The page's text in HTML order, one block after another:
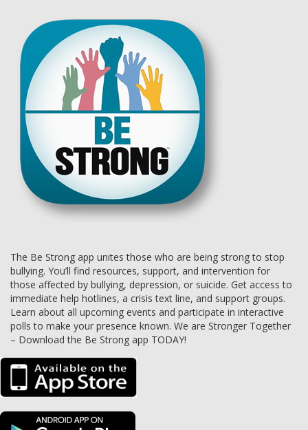
The Be Strong app unites those who are being strong to stop
bullying. You’ll find resources, support, and intervention for
those affected by bullying, depression, or suicide. Get access to
immediate help hotlines, a crisis text line, and support groups.
Learn about all upcoming events and participate in interactive
polls to make your presence known. We are Stronger Together
– Download the Be Strong app TODAY!